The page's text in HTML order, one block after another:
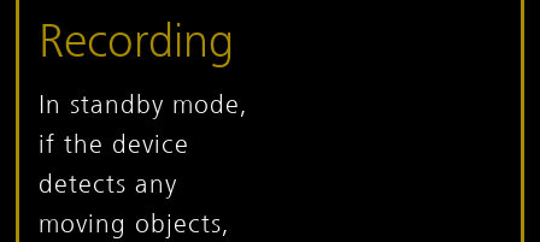
Recording
In standby mode,
if the device
detects any
moving objects,